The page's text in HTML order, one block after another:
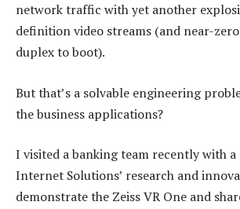
network traffic with yet another
definition video streams (and near-
duplex to boot).
But that’s a solvable engineering
the business applications?
I visited a banking team recently with
Internet Solutions’ research and
demonstrate the Zeiss VR One and